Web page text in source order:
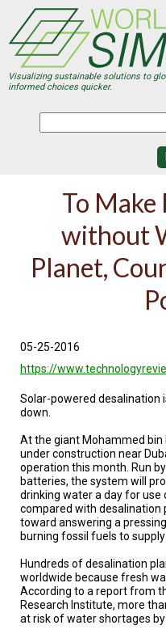
main
content
Visualizing sustainable solutions to
informed choices quicker.
To Make
without
Planet,
05-25-2016
https://
Solar-powered desalination
down.
At the giant Mohammed bin
under construction near
operation this month. Run
batteries, the system will
drinking water a day for use
compared with desalination
toward answering a
burning fossil fuels to
Hundreds of desalination
worldwide because fresh
According to a report from
Research Institute, more
at risk of water shortages